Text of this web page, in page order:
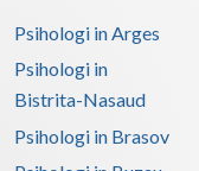
Psihologi in Arges
Psihologi in
Bistrita-Nasaud
Psihologi in Brasov